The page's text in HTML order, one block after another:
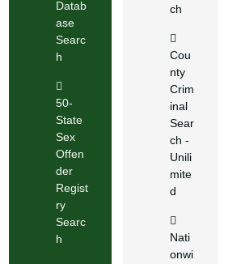
Datab
ase
Searc
h
50-
State
Sex
Offen
der
Regist
ry
Searc
h
ch
Cou
nty
Crim
inal
Sear
ch -
Unili
mite
d
Nati
onwi